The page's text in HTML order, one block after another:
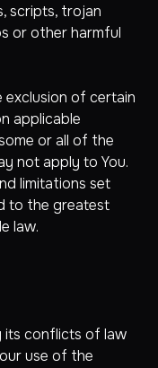
scripts, trojan
or other harmful
of certain
applicable
or all of the
not apply to You.
limitations set
to the greatest
law.
its conflicts of law
use of the